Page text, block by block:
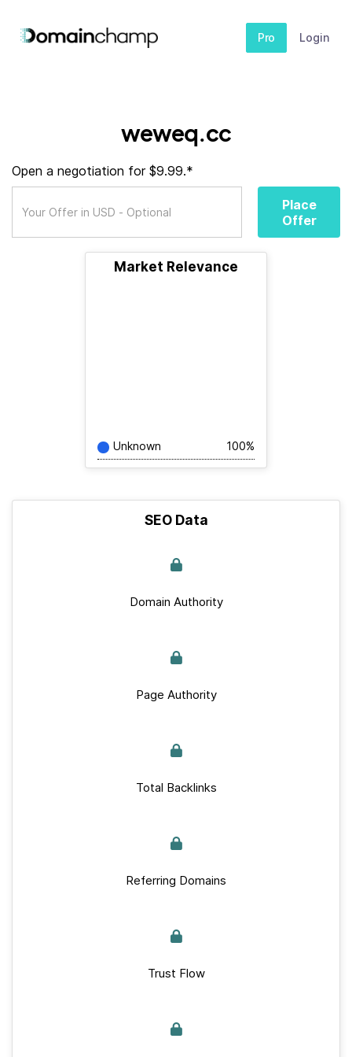
Pro Login
weweq.cc
Open a negotiation for $9.99.*
Place
Offer
Market Relevance
Unknown 100%
SEO Data
Domain Authority
Page Authority
Total Backlinks
Referring Domains
Trust Flow